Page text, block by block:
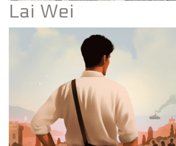
Lai Wei